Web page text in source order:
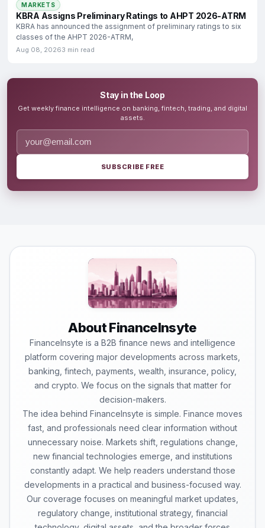
MARKETS
KBRA Assigns Preliminary Ratings to AHPT 2026-ATRM
KBRA has announced the assignment of preliminary ratings to six
classes of the AHPT 2026-ATRM,
Aug 08, 20263 min read
Stay in the Loop
Get weekly finance intelligence on banking, fintech, trading, and digital
assets.
SUBSCRIBE FREE
About FinanceInsyte
FinanceInsyte is a B2B finance news and intelligence
platform covering major developments across markets,
banking, fintech, payments, wealth, insurance, policy,
and crypto. We focus on the signals that matter for
decision-makers.
The idea behind FinanceInsyte is simple. Finance moves
fast, and professionals need clear information without
unnecessary noise. Markets shift, regulations change,
new financial technologies emerge, and institutions
constantly adapt. We help readers understand those
developments in a practical and business-focused way.
Our coverage focuses on meaningful market updates,
regulatory change, institutional strategy, financial